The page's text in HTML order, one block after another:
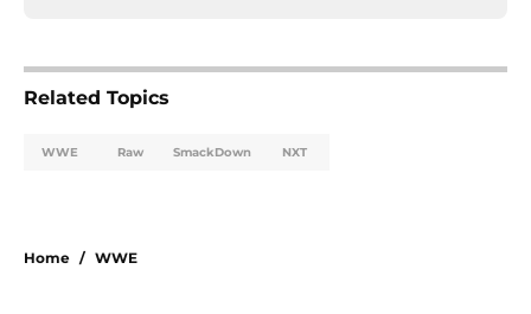
Related Topics
WWE Raw SmackDown NXT
Home / WWE